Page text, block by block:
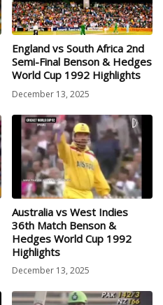
England vs South Africa 2nd
Semi-Final Benson & Hedges
World Cup 1992 Highlights
December 13, 2025
Australia vs West Indies
36th Match Benson &
Hedges World Cup 1992
Highlights
December 13, 2025